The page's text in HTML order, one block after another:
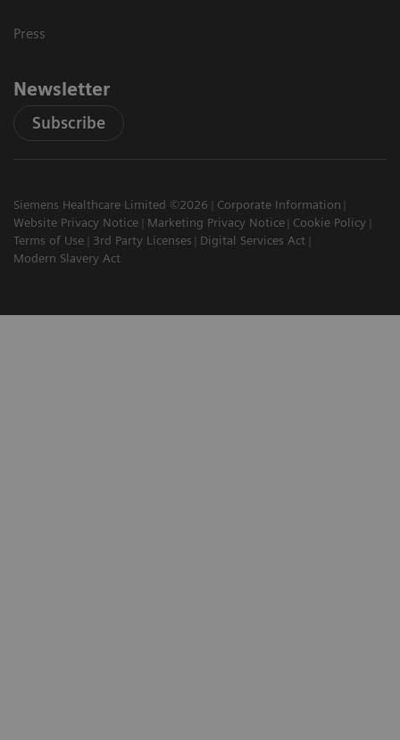
Press
Newsletter
Subscribe
Siemens Healthcare Limited ©2026
Corporate Information
Website Privacy Notice
Marketing Privacy Notice
Cookie Policy
Terms of Use
3rd Party Licenses
Digital Services Act
Modern Slavery Act